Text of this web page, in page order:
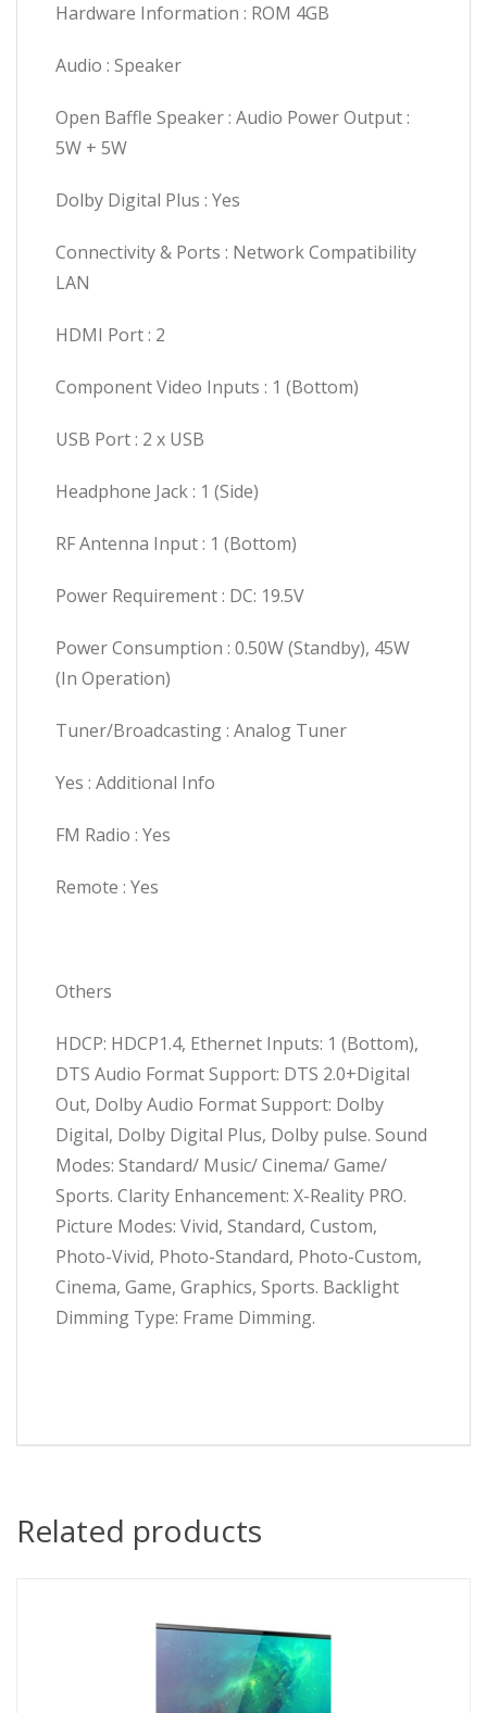
Hardware Information : ROM 4GB
Audio : Speaker
Open Baffle Speaker : Audio Power Output :
5W + 5W
Dolby Digital Plus : Yes
Connectivity & Ports : Network Compatibility
LAN
HDMI Port : 2
Component Video Inputs : 1 (Bottom)
USB Port : 2 x USB
Headphone Jack : 1 (Side)
RF Antenna Input : 1 (Bottom)
Power Requirement : DC: 19.5V
Power Consumption : 0.50W (Standby), 45W
(In Operation)
Tuner/Broadcasting : Analog Tuner
Yes : Additional Info
FM Radio : Yes
Remote : Yes
Others
HDCP: HDCP1.4, Ethernet Inputs: 1 (Bottom),
DTS Audio Format Support: DTS 2.0+Digital
Out, Dolby Audio Format Support: Dolby
Digital, Dolby Digital Plus, Dolby pulse. Sound
Modes: Standard/ Music/ Cinema/ Game/
Sports. Clarity Enhancement: X-Reality PRO.
Picture Modes: Vivid, Standard, Custom,
Photo-Vivid, Photo-Standard, Photo-Custom,
Cinema, Game, Graphics, Sports. Backlight
Dimming Type: Frame Dimming.
Related products